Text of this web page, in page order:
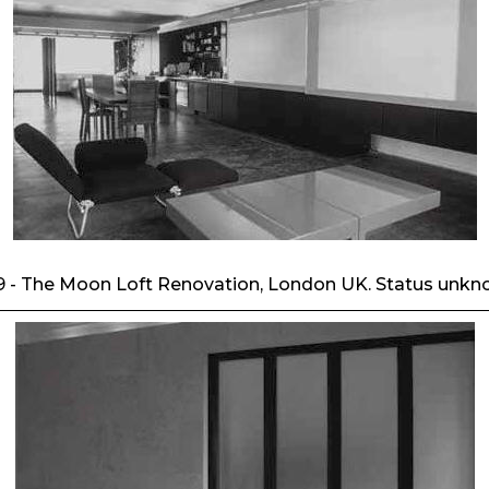
- The Moon Loft Renovation, London UK. Status